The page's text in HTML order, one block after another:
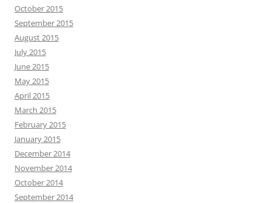
October 2015
September 2015
August 2015
July 2015
June 2015
May 2015
April 2015
March 2015
February 2015
January 2015
December 2014
November 2014
October 2014
September 2014